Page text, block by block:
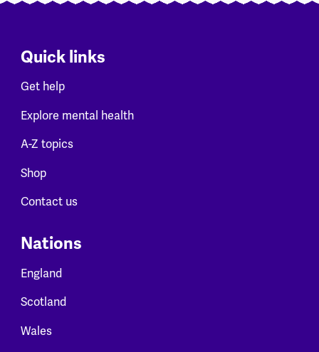
Quick links
Get help
Explore mental health
A-Z topics
Shop
Contact us
Nations
England
Scotland
Wales